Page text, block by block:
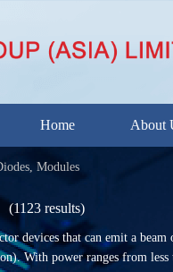
Home About
Modules
(1123 results)
devices that can emit a
With power ranges from